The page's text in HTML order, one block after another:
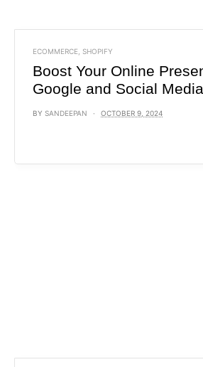
ECOMMERCE SHOPIFY
Boost Your Online
Google and Social Media
BY SANDEEPAN OCTOBER 9, 2024